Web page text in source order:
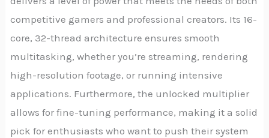
competitive gamers and professional creators. Its 16-
core, 32-thread architecture ensures smooth
multitasking, whether you’re streaming, rendering
high-resolution footage, or running intensive
applications. Furthermore, the unlocked multiplier
allows for fine-tuning performance, making it a solid
pick for enthusiasts who want to push their system